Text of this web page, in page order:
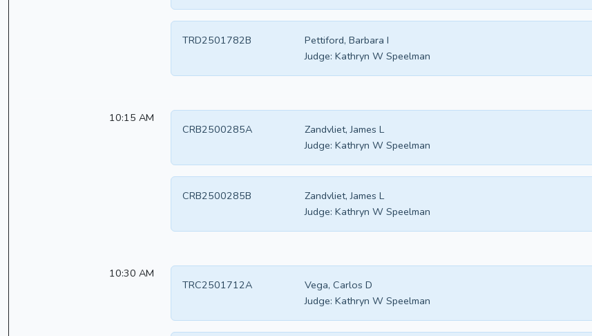
Pettiford, Barbara I
TRD2501782B
Judge: Kathryn W Speelman
10:15 AM
Zandvliet, James L
CRB2500285A
Judge: Kathryn W Speelman
Zandvliet, James L
CRB2500285B
Judge: Kathryn W Speelman
10:30 AM
Vega, Carlos D
TRC2501712A
Judge: Kathryn W Speelman